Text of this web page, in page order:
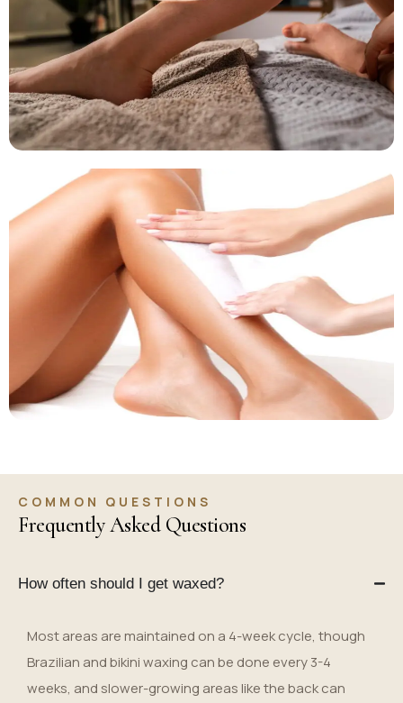
COMMON QUESTIONS
Frequently Asked Questions
How often should I get waxed?
Most areas are maintained on a 4-week cycle, though
Brazilian and bikini waxing can be done every 3-4
weeks, and slower-growing areas like the back can